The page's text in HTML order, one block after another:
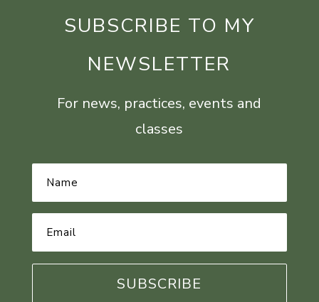
SUBSCRIBE TO MY
NEWSLETTER
For news, practices, events and
classes